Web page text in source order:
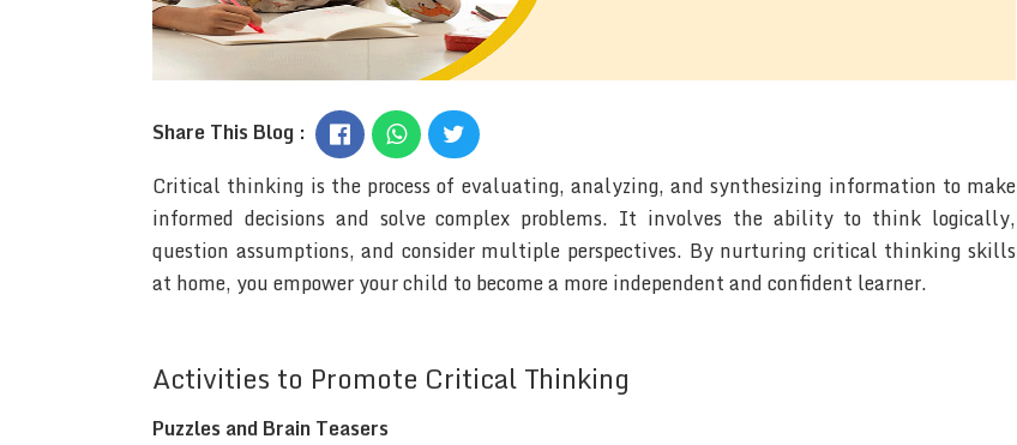
Share This Blog :
Critical thinking is the process of evaluating, analyzing, and synthesizing information to make
informed decisions and solve complex problems. It involves the ability to think logically,
question assumptions, and consider multiple perspectives. By nurturing critical thinking skills
at home, you empower your child to become a more independent and confident learner.
Activities to Promote Critical Thinking
Puzzles and Brain Teasers